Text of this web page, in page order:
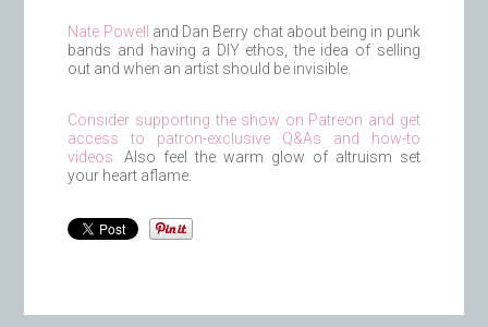
Nate Powell
and Dan Berry chat about being in punk
bands and having a DIY ethos, the idea of selling
out and when an artist should be invisible.
Consider supporting the show on Patreon and get
access to patron-exclusive Q&As and how-to
videos.
Also feel the warm glow of altruism set
your heart aflame.